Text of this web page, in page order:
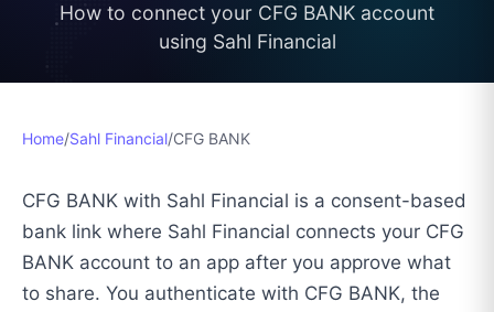
How to connect your CFG BANK account
using Sahl Financial
Home/Sahl Financial/CFG BANK
CFG BANK with Sahl Financial is a consent-based
bank link where Sahl Financial connects your CFG
BANK account to an app after you approve what
to share. You authenticate with CFG BANK, the